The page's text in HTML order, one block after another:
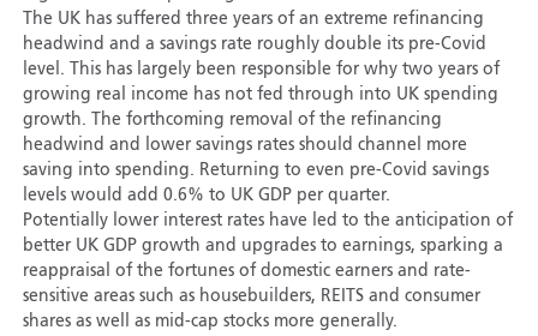
The UK has suffered three years of an extreme refinancing
headwind and a savings rate roughly double its pre-Covid
level. This has largely been responsible for why two years of
growing real income has not fed through into UK spending
growth. The forthcoming removal of the refinancing
headwind and lower savings rates should channel more
saving into spending. Returning to even pre-Covid savings
levels would add 0.6% to UK GDP per quarter.
Potentially lower interest rates have led to the anticipation of
better UK GDP growth and upgrades to earnings, sparking a
reappraisal of the fortunes of domestic earners and rate-
sensitive areas such as housebuilders, REITS and consumer
shares as well as mid-cap stocks more generally.